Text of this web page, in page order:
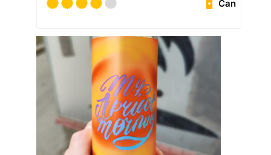
Can